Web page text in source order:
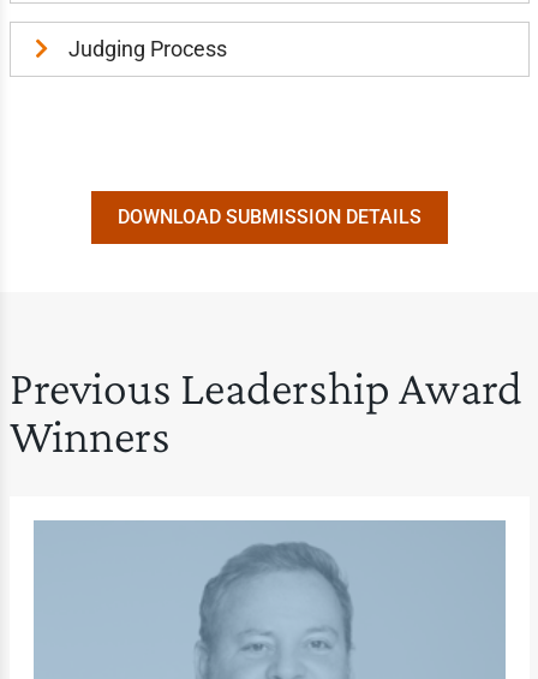
Judging Process
DOWNLOAD SUBMISSION DETAILS
Previous Leadership Award
Winners